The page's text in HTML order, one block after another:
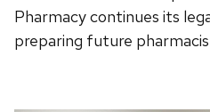
Pharmacy continues its
preparing future